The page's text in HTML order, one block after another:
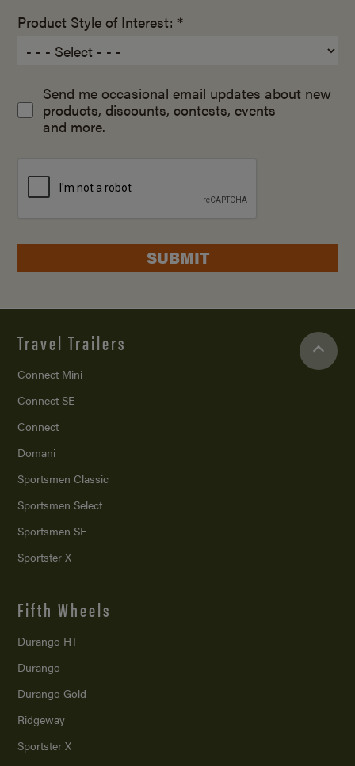
Product Style of Interest: *
Send me occasional email updates about new
products, discounts, contests, events
and more.
SUBMIT
Travel Trailers
Connect Mini
Connect SE
Connect
Domani
Sportsmen Classic
Sportsmen Select
Sportsmen SE
Sportster X
Fifth Wheels
Durango HT
Durango
Durango Gold
Ridgeway
Sportster X